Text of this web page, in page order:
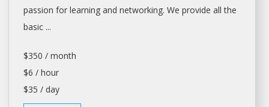
passion for learning and networking. We provide all the
basic ...
$350 / month
$6 / hour
$35 / day